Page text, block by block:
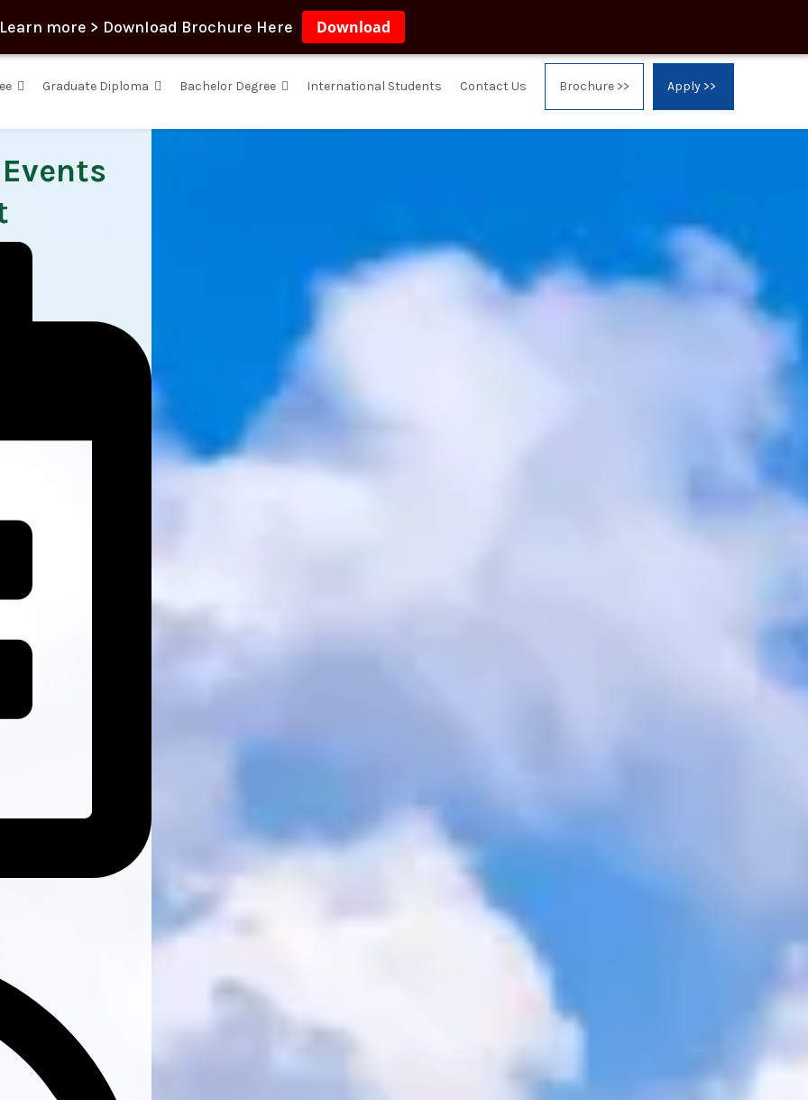
Learn more > Download Brochure Here Download
Graduate Diploma Bachelor Degree International Students Contact Us Brochure >> Apply >>